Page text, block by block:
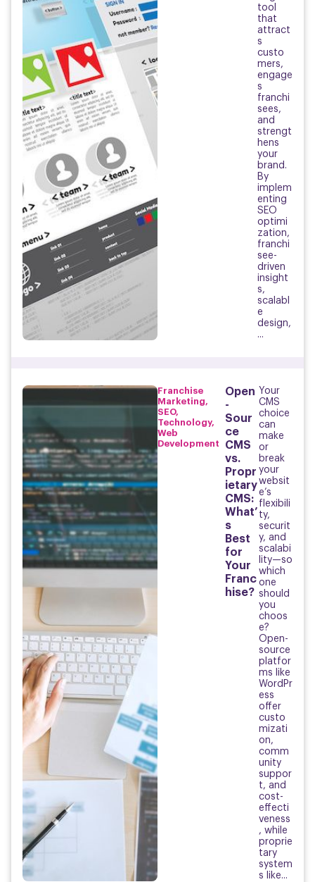
tool
that
attract
s
custo
mers,
engage
s
franchi
sees,
and
strengt
hens
your
brand.
By
implem
enting
SEO
optimi
zation,
franchi
see-
driven
insight
s,
scalabl
e
design,
...
Franchise
Marketing,
SEO,
Technology,
Web
Development
Open
-
Sour
ce
CMS
vs.
Propr
ietary
CMS:
What’
s
Best
for
Your
Franc
hise?
Your
CMS
choice
can
make
or
break
your
websit
e’s
flexibili
ty,
securit
y, and
scalabi
lity—so
which
one
should
you
choos
e?
Open-
source
platfor
ms like
WordPr
ess
offer
custo
mizati
on,
comm
unity
suppor
t, and
cost-
effecti
veness
, while
proprie
tary
system
s like...